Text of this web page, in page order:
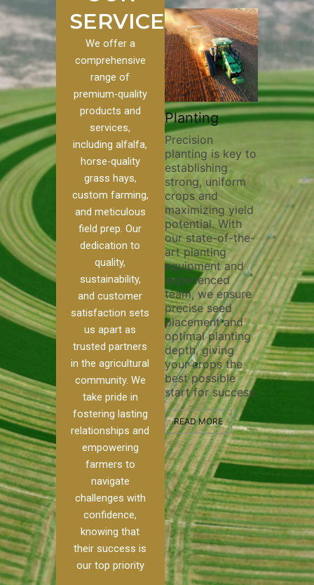
SERVICES
We offer a
comprehensive
range of
premium-quality
products and
services,
including alfalfa,
horse-quality
grass hays,
custom farming,
and meticulous
field prep. Our
dedication to
quality,
sustainability,
and customer
satisfaction sets
us apart as
trusted partners
in the agricultural
community. We
take pride in
fostering lasting
relationships and
empowering
farmers to
navigate
challenges with
confidence,
knowing that
their success is
our top priority
to our
we
of
to
to
[…]
Pivot Track
Filling
Maintaining pivot
tracks is vital for
irrigation
efficiency and
soil health. Our
pivot track filling
services help
prevent soil
erosion,
compaction, and
nutrient loss,
ensuring your
irrigation system
operates
smoothly and
your crops
receive the water
and nutrients
they need for
optimal growth
and productivity.
READ MORE
Planting
Precision
planting is key to
establishing
strong, uniform
crops and
maximizing yield
potential. With
our state-of-the-
art planting
equipment and
experienced
team, we ensure
precise seed
placement and
optimal planting
depth, giving
your crops the
best possible
start for success.
READ MORE
nutrient
skilled
utilize
ensure
and
the
healthy
READ